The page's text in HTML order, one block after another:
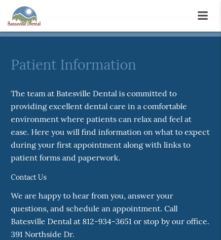
Patient Information
The team at Batesville Dental is committed to
providing excellent dental care in a comfortable
environment where patients can relax and feel at
ease. Here you will find information on what to expect
during your first appointment along with links to
patient forms and paperwork.
Contact Us
We are happy to hear from you, answer your
questions, and schedule an appointment. Call
Batesville Dental at 812-934-3651 or stop by our office.
391 Northside Dr.